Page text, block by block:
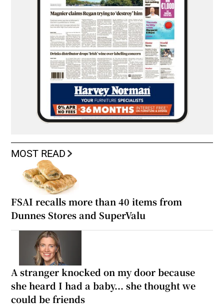
MOST READ
FSAI recalls more than 40 items from
Dunnes Stores and SuperValu
A stranger knocked on my door because
she heard I had a baby... she thought we
could be friends